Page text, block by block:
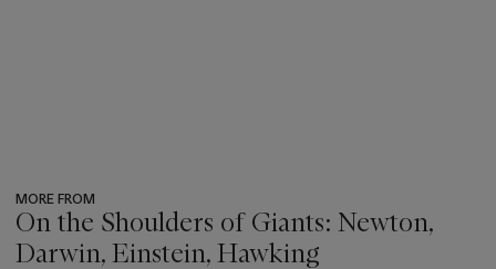
MORE FROM
On the Shoulders of Giants: Newton,
Darwin, Einstein, Hawking